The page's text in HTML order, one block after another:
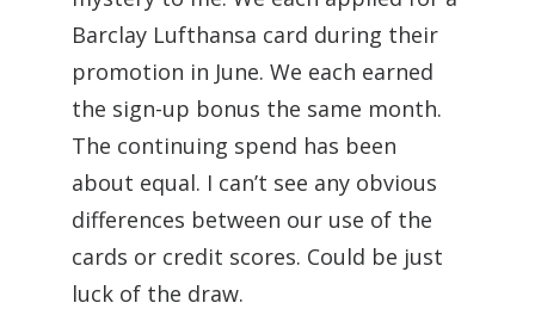
Barclay Lufthansa card during their
promotion in June. We each earned
the sign-up bonus the same month.
The continuing spend has been
about equal. I can’t see any obvious
differences between our use of the
cards or credit scores. Could be just
luck of the draw.